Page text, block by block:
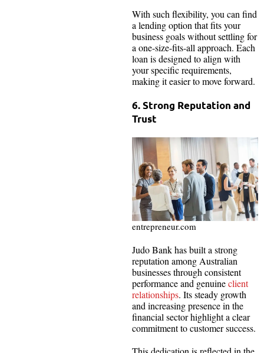
With such flexibility, you can find
a lending option that fits your
business goals without settling for
a one-size-fits-all approach. Each
loan is designed to align with
your specific requirements,
making it easier to move forward.
6. Strong Reputation and
Trust
entrepreneur.com
Judo Bank has built a strong
reputation among Australian
businesses through consistent
performance and genuineclient
relationships. Its steady growth
and increasing presence in the
financial sector highlight a clear
commitment to customer success.